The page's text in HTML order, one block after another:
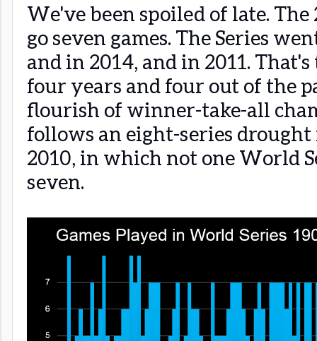
We've been spoiled of late.
go seven games. The Series
and in 2014, and in 2011.
four years and four out of the
flourish of winner-take-all
follows an eight-series
2010, in which not one World
seven.